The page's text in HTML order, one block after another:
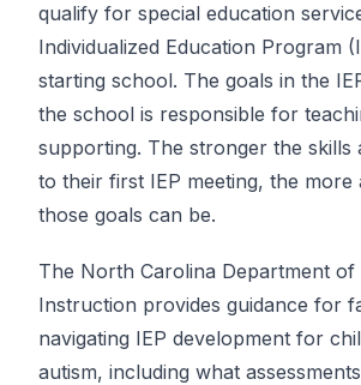
qualify for special education
Individualized Education Program
starting school. The goals in the
the school is responsible for
supporting. The stronger the skills
to their first IEP meeting, the more
those goals can be.
The North Carolina Department of
Instruction provides guidance for
navigating IEP development for
autism, including what